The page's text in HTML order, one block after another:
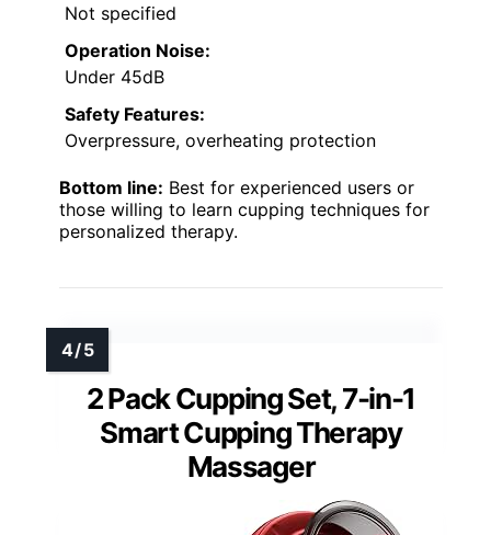
Not specified
Operation Noise:
Under 45dB
Safety Features:
Overpressure, overheating protection
Bottom line: Best for experienced users or
those willing to learn cupping techniques for
personalized therapy.
2 Pack Cupping Set, 7-in-1
Smart Cupping Therapy
Massager